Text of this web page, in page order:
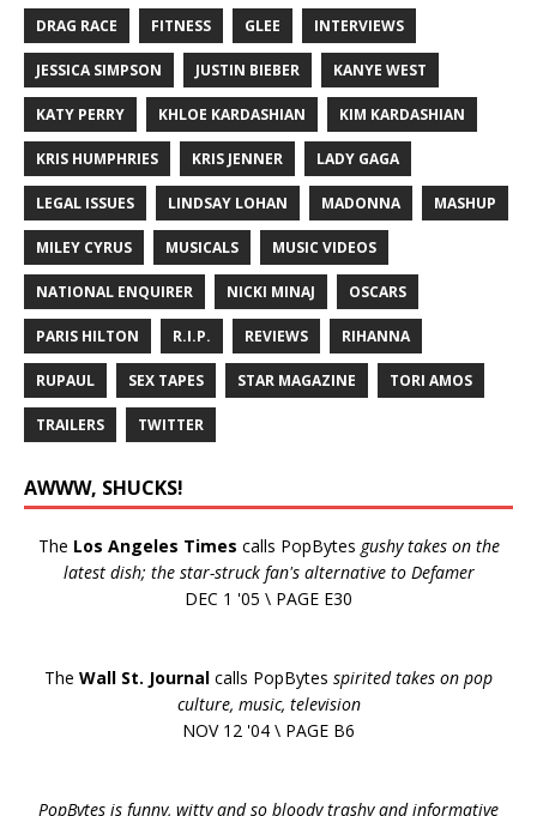
DRAG RACE FITNESS GLEE INTERVIEWS
JESSICA SIMPSON JUSTIN BIEBER KANYE WEST
KATY PERRY KHLOE KARDASHIAN KIM KARDASHIAN
KRIS HUMPHRIES KRIS JENNER LADY GAGA
LEGAL ISSUES LINDSAY LOHAN MADONNA MASHUP
MILEY CYRUS MUSICALS MUSIC VIDEOS
NATIONAL ENQUIRER NICKI MINAJ OSCARS
PARIS HILTON R.I.P. REVIEWS RIHANNA
RUPAUL SEX TAPES STAR MAGAZINE TORI AMOS
TRAILERS TWITTER
AWWW, SHUCKS!
The Los Angeles Times calls PopBytes gushy takes on the
latest dish; the star-struck fan's alternative to Defamer
DEC 1 '05 \ PAGE E30
The Wall St. Journal calls PopBytes spirited takes on pop
culture, music, television
NOV 12 '04 \ PAGE B6
PopBytes is funny, witty and so bloody trashy and informative